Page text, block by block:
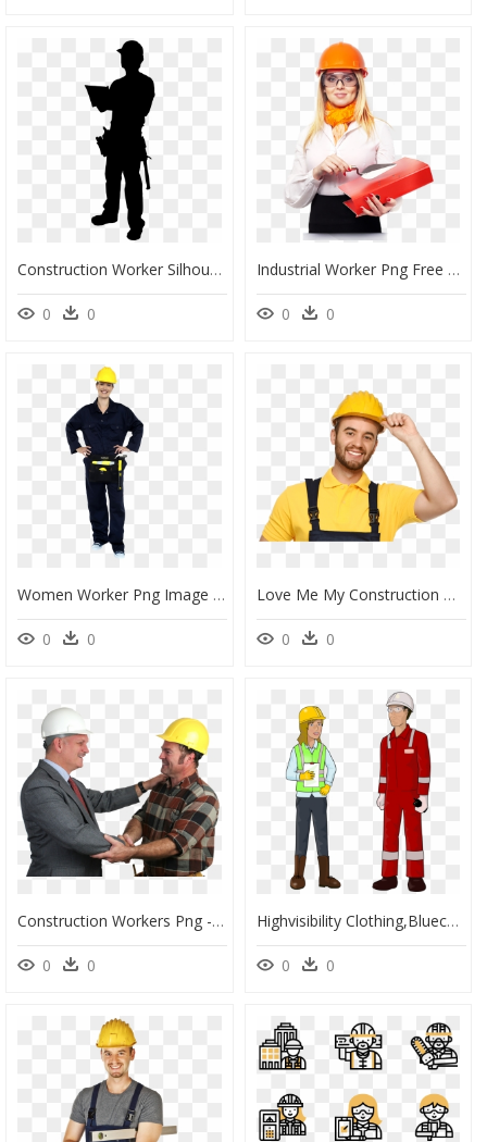
Construction Worker Silhouette Clipart, HD Png Download
0 0
Industrial Worker Png Free Download - Woman Construction Worker Png, Transparent Png
0 0
Women Worker Png Image - Stock Photography, Transparent Png
0 0
Love Me My Construction Worker , Png Download - Bricklayer Png, Transparent Png
0 0
Construction Workers Png - General Contractor, Transparent Png
0 0
Highvisibility Clothing,bluecollar Worker,uniform - Buon 1 Maggio In Quarantena, HD Png Download
0 0